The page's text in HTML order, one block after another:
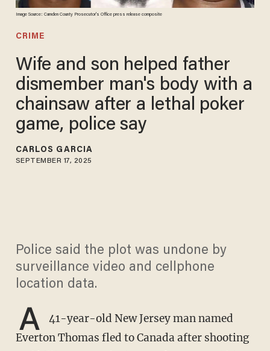
Image Source: Camden County Prosecutor's Office press release composite
CRIME
Wife and son helped father
dismember man's body with a
chainsaw after a lethal poker
game, police say
CARLOS GARCIA
SEPTEMBER 17, 2025
Police said the plot was undone by
surveillance video and cellphone
location data.
A
41-year-old New Jersey man named
Everton Thomas fled to Canada after shooting